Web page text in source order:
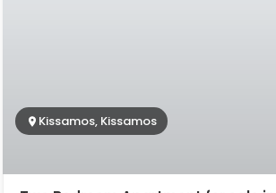
Kissamos, Kissamos